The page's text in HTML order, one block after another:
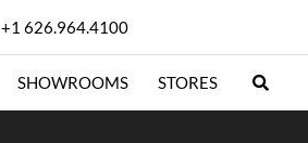
+1 626.964.4100
SHOWROOMS STORES